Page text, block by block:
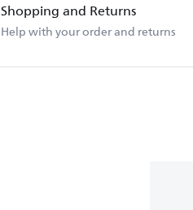
Shopping and Returns
Help with your order and returns